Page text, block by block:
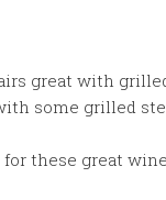
great with
some grilled
these great